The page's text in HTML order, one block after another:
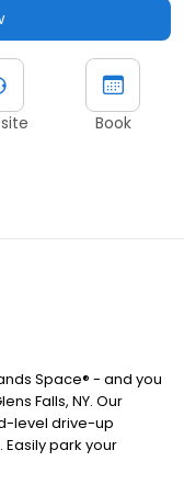
Book
Space® - and you
Falls, NY. Our
level drive-up
Easily park your
belongings as